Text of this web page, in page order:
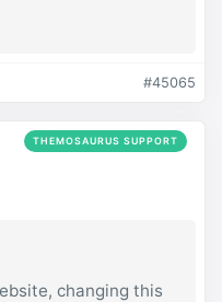
#45065
THEMOSAURUS SUPPORT
changing this